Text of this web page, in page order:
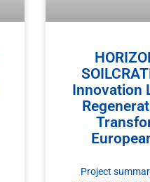
Innovation
Project